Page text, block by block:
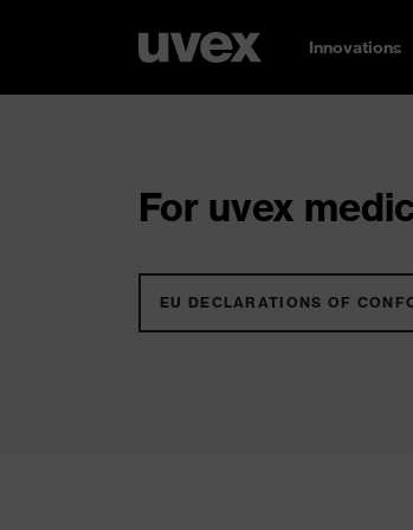
Innovations
For uvex
EU DECLARATIONS OF